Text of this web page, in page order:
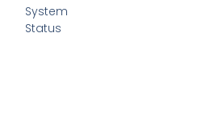
System
Status